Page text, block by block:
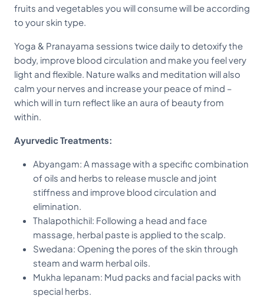
fruits and vegetables you will consume will be according
to your skin type.
Yoga & Pranayama sessions twice daily to detoxify the
body, improve blood circulation and make you feel very
light and flexible. Nature walks and meditation will also
calm your nerves and increase your peace of mind –
which will in turn reflect like an aura of beauty from
within.
Ayurvedic Treatments:
Abyangam: A massage with a specific combination
of oils and herbs to release muscle and joint
stiffness and improve blood circulation and
elimination.
Thalapothichil: Following a head and face
massage, herbal paste is applied to the scalp.
Swedana: Opening the pores of the skin through
steam and warm herbal oils.
Mukha lepanam: Mud packs and facial packs with
special herbs.